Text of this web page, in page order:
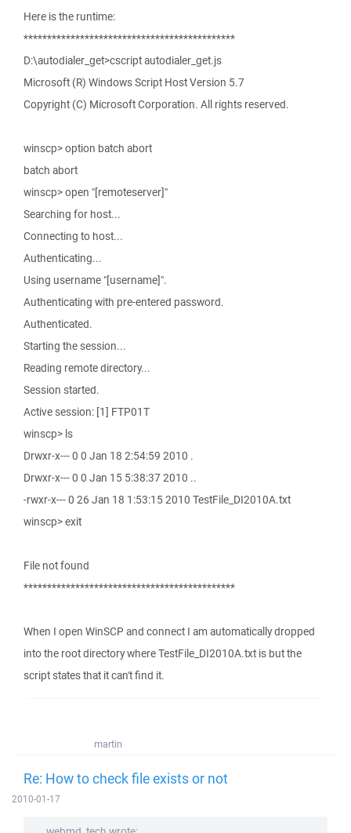
Here is the runtime:
*********************************************
D:\autodialer_get>cscript autodialer_get.js
Microsoft (R) Windows Script Host Version 5.7
Copyright (C) Microsoft Corporation. All rights reserved.
winscp> option batch abort
batch abort
winscp> open "[remoteserver]"
Searching for host...
Connecting to host...
Authenticating...
Using username "[username]".
Authenticating with pre-entered password.
Authenticated.
Starting the session...
Reading remote directory...
Session started.
Active session: [1] FTP01T
winscp> ls
Drwxr-x--- 0 0 Jan 18 2:54:59 2010 .
Drwxr-x--- 0 0 Jan 15 5:38:37 2010 ..
-rwxr-x--- 0 26 Jan 18 1:53:15 2010 TestFile_DI2010A.txt
winscp> exit
File not found
*********************************************
When I open WinSCP and connect I am automatically dropped
into the root directory where TestFile_DI2010A.txt is but the
script states that it can't find it.
martin
Re: How to check file exists or not
2010-01-17